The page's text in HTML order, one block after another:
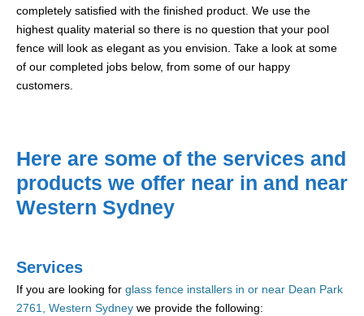
completely satisfied with the finished product. We use the
highest quality material so there is no question that your pool
fence will look as elegant as you envision. Take a look at some
of our completed jobs below, from some of our happy
customers.
Here are some of the services and
products we offer near in and near
Western Sydney
Services
If you are looking for glass fence installers in or near Dean Park
2761, Western Sydney we provide the following: